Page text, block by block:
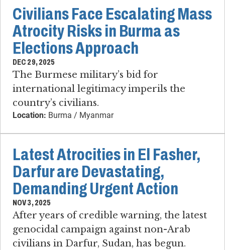
Civilians Face Escalating Mass
Atrocity Risks in Burma as
Elections Approach
DEC 29, 2025
The Burmese military’s bid for
international legitimacy imperils the
country’s civilians.
Location: Burma / Myanmar
Latest Atrocities in El Fasher,
Darfur are Devastating,
Demanding Urgent Action
NOV 3, 2025
After years of credible warning, the latest
genocidal campaign against non-Arab
civilians in Darfur, Sudan, has begun.